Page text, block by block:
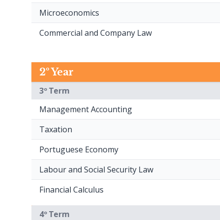
Microeconomics
Commercial and Company Law
2º Year
3º Term
Management Accounting
Taxation
Portuguese Economy
Labour and Social Security Law
Financial Calculus
4º Term